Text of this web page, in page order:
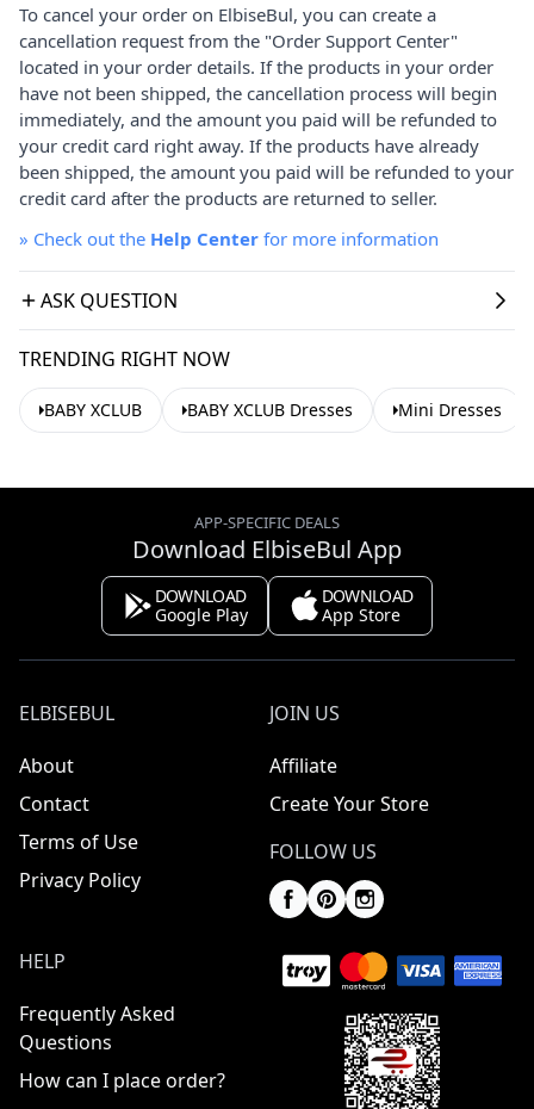
To cancel your order on ElbiseBul, you can create a
cancellation request from the "Order Support Center"
located in your order details. If the products in your order
have not been shipped, the cancellation process will begin
immediately, and the amount you paid will be refunded to
your credit card right away. If the products have already
been shipped, the amount you paid will be refunded to your
credit card after the products are returned to seller.
» Check out the Help Center for more information
ASK QUESTION
TRENDING RIGHT NOW
BABY XCLUB BABY XCLUB Dresses Mini Dresses
APP-SPECIFIC DEALS
Download ElbiseBul App
DOWNLOAD
Google Play
DOWNLOAD
App Store
ELBISEBUL
About
Contact
Terms of Use
Privacy Policy
JOIN US
Affiliate
Create Your Store
FOLLOW US
HELP
Frequently Asked
Questions
How can I place order?